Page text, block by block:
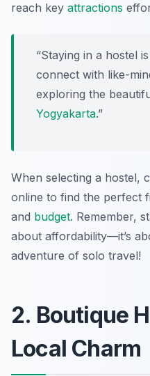
reach key attractions
“Staying in a hostel
connect with like-
exploring the
Yogyakarta.”
When selecting a hostel,
online to find the perfect
and budget. Remember,
about affordability—it’s
adventure of solo travel!
2. Boutique
Local Charm